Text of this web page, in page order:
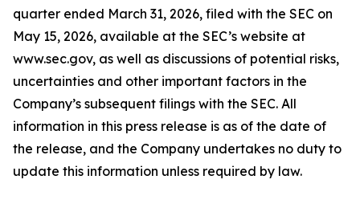
quarter ended March 31, 2026, filed with the SEC on
May 15, 2026, available at the SEC’s website at
www.sec.gov, as well as discussions of potential risks,
uncertainties and other important factors in the
Company’s subsequent filings with the SEC. All
information in this press release is as of the date of
the release, and the Company undertakes no duty to
update this information unless required by law.